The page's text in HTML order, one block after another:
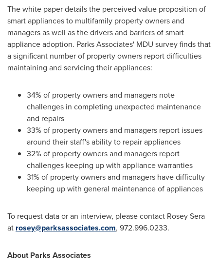
The white paper details the perceived value proposition of
smart appliances to multifamily property owners and
managers as well as the drivers and barriers of smart
appliance adoption. Parks Associates' MDU survey finds that
a significant number of property owners report difficulties
maintaining and servicing their appliances:
34% of property owners and managers note
challenges in completing unexpected maintenance
and repairs
33% of property owners and managers report issues
around their staff's ability to repair appliances
32% of property owners and managers report
challenges keeping up with appliance warranties
31% of property owners and managers have difficulty
keeping up with general maintenance of appliances
To request data or an interview, please contact Rosey Sera
at rosey@parksassociates.com, 972.996.0233.
About Parks Associates